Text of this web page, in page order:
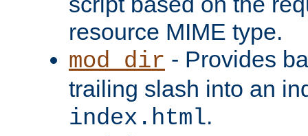
resource MIME type.
mod_dir - Provides
trailing slash into an
index.html.